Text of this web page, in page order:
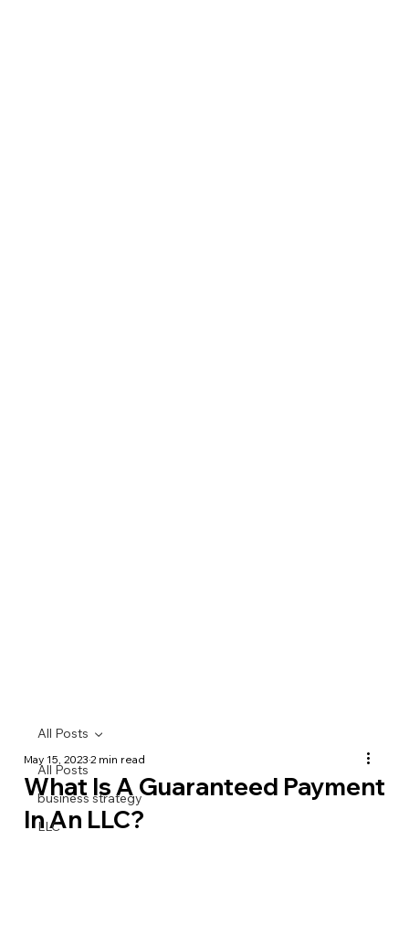
All Posts
business strategy
LLC
All Posts
What Is A Guaranteed Payment
In An LLC?
May 15, 20232 min read